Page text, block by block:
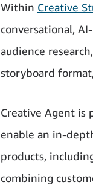
Within Creative
conversational,
audience
storyboard
Creative Agent is
enable an in-
products,
combining